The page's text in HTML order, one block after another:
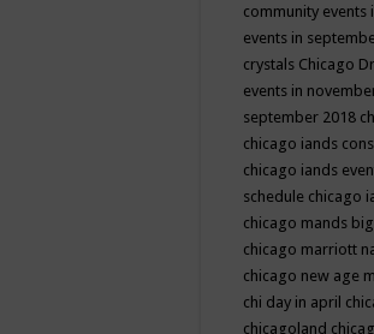
community events
events in
crystals Chicago
events in
september 2018
chicago iands
chicago iands
schedule chicago
chicago mands
chicago marriott
chicago new age
chi day in april
chicagoland